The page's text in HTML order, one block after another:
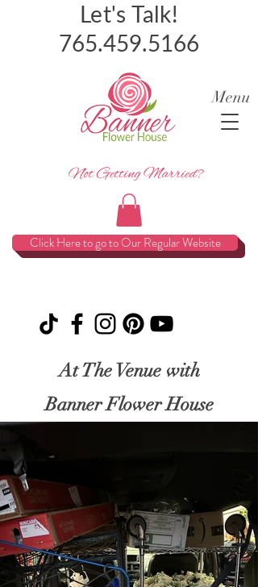
Let's Talk!
765.459.5166
Click Here to go to Our Regular Website
Not Getting Married?
Menu
At The Venue with
Banner Flower House